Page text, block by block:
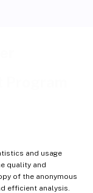
and usage
quality and
of the anonymous
efficient analysis.